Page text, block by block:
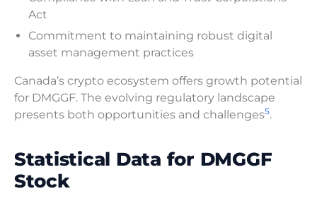
Act
Commitment to maintaining robust digital
asset management practices
Canada’s crypto ecosystem offers growth potential
for DMGGF. The evolving regulatory landscape
presents both opportunities and challenges5.
Statistical Data for DMGGF
Stock